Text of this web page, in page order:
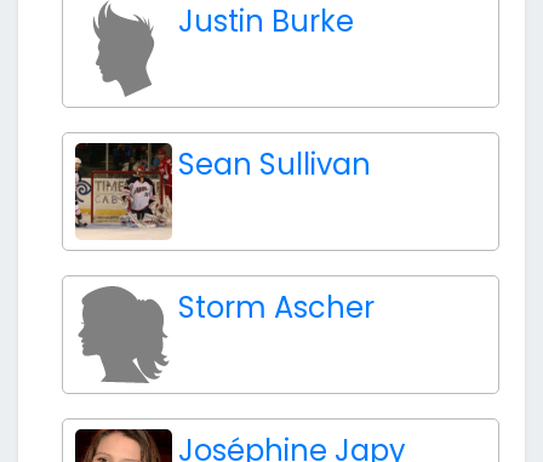
Justin Burke
Sean Sullivan
Storm Ascher
Joséphine Japy